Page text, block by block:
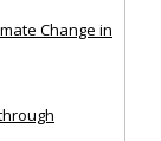
Change in